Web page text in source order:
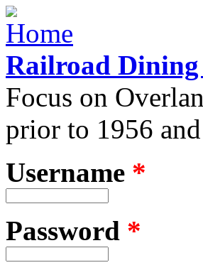
Skip to main content
Railroad
Focus on
prior to 1956
User login
Username *
Password *